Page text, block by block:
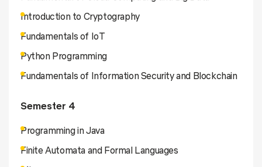
Introduction to Cryptography
Fundamentals of IoT
Python Programming
Fundamentals of Information Security and Blockchain
Semester 4
Programming in Java
Finite Automata and Formal Languages